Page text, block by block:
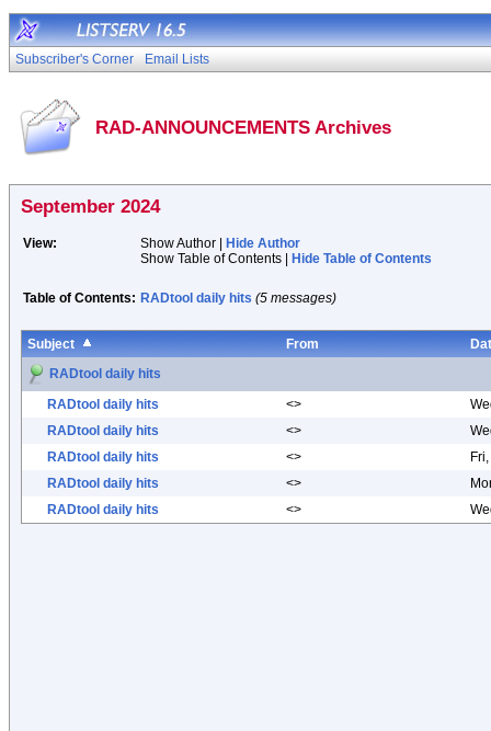
Subscriber's Corner Email Lists
RAD-ANNOUNCEMENTS Archives
September 2024
View: Show Author |
Hide Author
Show Table of Contents |
Hide Table of Contents
Table of Contents: RADtool daily hits (5 messages)
Subject From
RADtool daily hits
RADtool daily hits
<>
RADtool daily hits
<>
RADtool daily hits
<>
RADtool daily hits
<>
RADtool daily hits
<>